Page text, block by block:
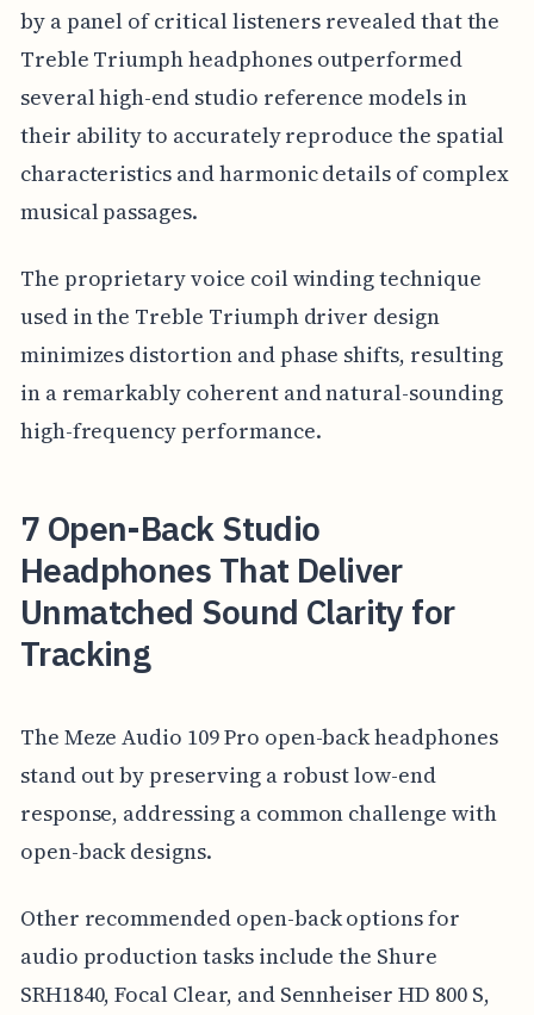
by a panel of critical listeners revealed that the
Treble Triumph headphones outperformed
several high-end studio reference models in
their ability to accurately reproduce the spatial
characteristics and harmonic details of complex
musical passages.
The proprietary voice coil winding technique
used in the Treble Triumph driver design
minimizes distortion and phase shifts, resulting
in a remarkably coherent and natural-sounding
high-frequency performance.
7 Open-Back Studio
Headphones That Deliver
Unmatched Sound Clarity for
Tracking
The Meze Audio 109 Pro open-back headphones
stand out by preserving a robust low-end
response, addressing a common challenge with
open-back designs.
Other recommended open-back options for
audio production tasks include the Shure
SRH1840, Focal Clear, and Sennheiser HD 800 S,